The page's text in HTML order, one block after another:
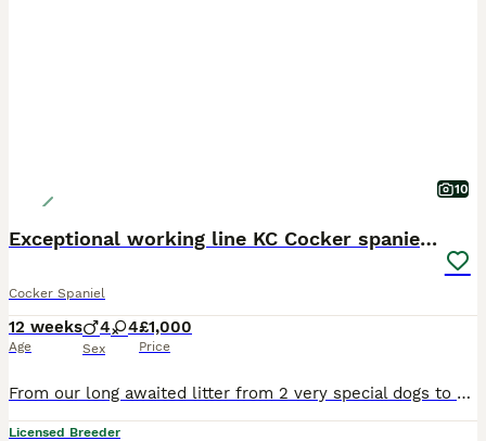
10
Exceptional working line KC Cocker spaniel pups
Cocker Spaniel
12 weeks
Age
4 4
Sex
£1,000
Price
From our long awaited litter from 2 very special dogs to us we have an available a few pups looking for their new homes. The sire Teddy was bred by us and we have a few dogs sired by him and are so happy with how they are turning out, he’s also got offspring competing in agility and tests. he’s everything we want in a dog, a kind temperament and a sense of wanting to plea
Licensed Breeder